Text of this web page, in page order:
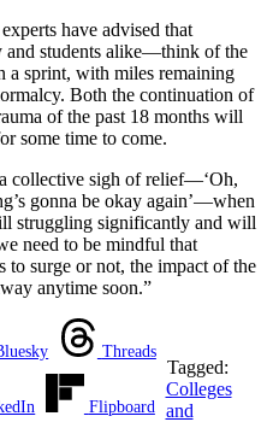
have advised that
students alike—think of the
a sprint, with miles remaining
Both the continuation of
of the past 18 months will
some time to come.
collective sigh of relief—‘Oh,
gonna be okay again’—when
struggling significantly and will
need to be mindful that
to surge or not, the impact of the
anytime soon.”
Threads
Flipboard
Tagged:
Colleges
and